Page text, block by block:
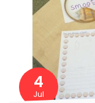
4
Jul